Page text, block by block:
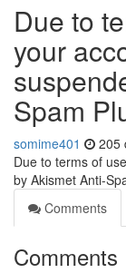
Due to
your
Spam
somime401 205
Due to terms of
by Akismet Anti-
Comments
Comments